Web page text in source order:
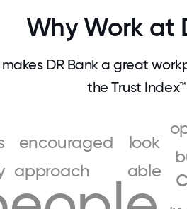
Why Work at
DR Bank a great
the Trust Index™
able
approach
encouraged
look